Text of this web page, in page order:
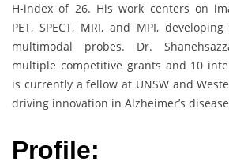
H-index of 26. His work centers on
PET, SPECT, MRI, and MPI,
multimodal probes. Dr.
multiple competitive grants and 10
is currently a fellow at UNSW and
driving innovation in Alzheimer’s
Profile: